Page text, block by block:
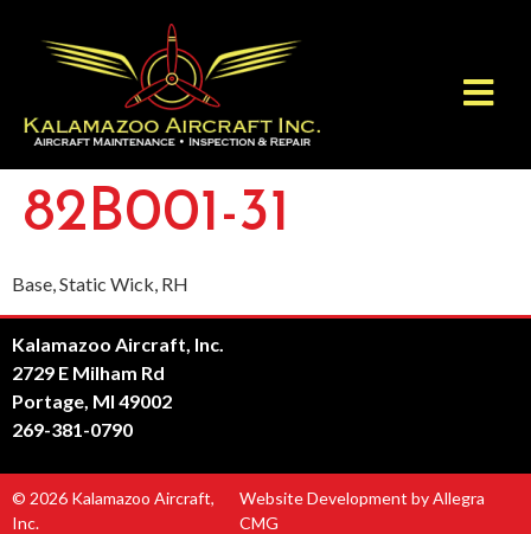
82B001-31
Base, Static Wick, RH
Kalamazoo Aircraft, Inc.
2729 E Milham Rd
Portage, MI 49002
269-381-0790
© 2026 Kalamazoo Aircraft,
Inc.
Website Development by Allegra
CMG